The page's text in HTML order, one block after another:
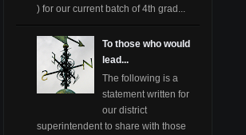
) for our current batch of 4th grad...
To those who would
lead...
The following is a
statement written for
our district
superintendent to share with those